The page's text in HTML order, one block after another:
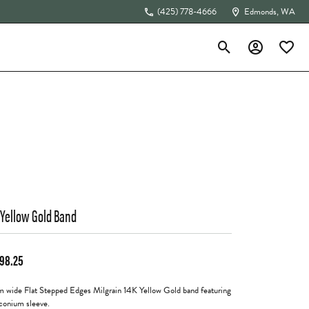
(425) 778-4666 Edmonds, WA
Toggle Search Menu
Toggle My
Gold Band
wide Flat Stepped Edges Milgrain 14K Yellow Gold band featuring
sleeve.